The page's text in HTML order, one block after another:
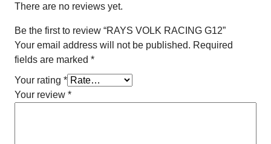
There are no reviews yet.
Be the first to review “RAYS VOLK RACING G12”
Your email address will not be published. Required
fields are marked *
Your rating *
Your review *